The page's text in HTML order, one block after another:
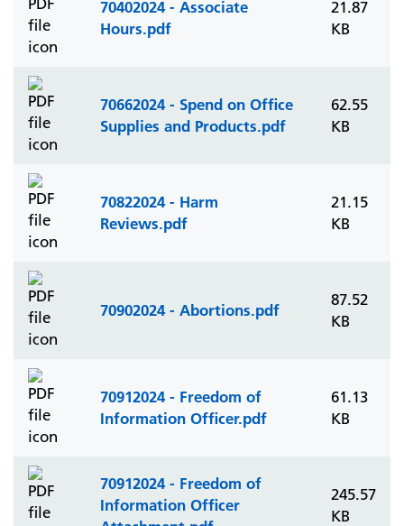
70402024 - Associate
Hours.pdf
21.87
KB
70662024 - Spend on Office
Supplies and Products.pdf
62.55
KB
70822024 - Harm
Reviews.pdf
21.15
KB
70902024 - Abortions.pdf
87.52
KB
70912024 - Freedom of
Information Officer.pdf
61.13
KB
70912024 - Freedom of
Information Officer
245.57
KB